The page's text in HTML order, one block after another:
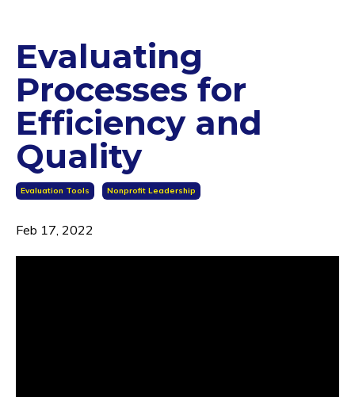
Evaluating
Processes for
Efficiency and
Quality
Evaluation Tools Nonprofit Leadership
Feb 17, 2022